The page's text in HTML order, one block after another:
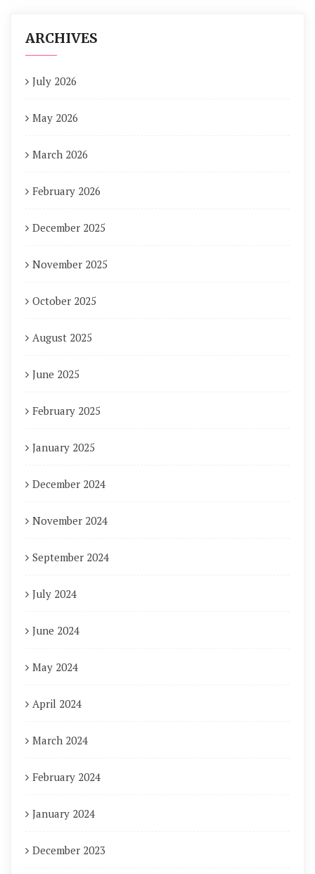
ARCHIVES
July 2026
May 2026
March 2026
February 2026
December 2025
November 2025
October 2025
August 2025
June 2025
February 2025
January 2025
December 2024
November 2024
September 2024
July 2024
June 2024
May 2024
April 2024
March 2024
February 2024
January 2024
December 2023